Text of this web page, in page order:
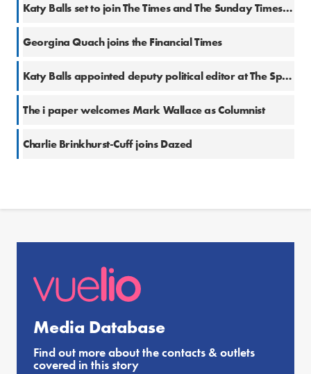
Katy Balls set to join The Times and The Sunday Times from The Spectator
Georgina Quach joins the Financial Times
Katy Balls appointed deputy political editor at The Spectator
The i paper welcomes Mark Wallace as Columnist
Charlie Brinkhurst-Cuff joins Dazed
Media Database
Find out more about the contacts & outlets
covered in this story